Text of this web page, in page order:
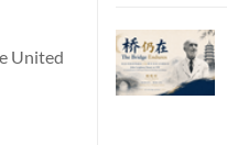
United